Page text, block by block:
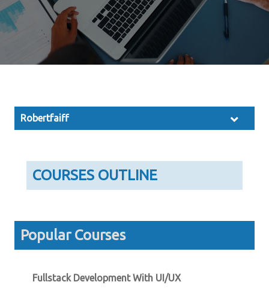
Robertfaiff
COURSES OUTLINE
Popular Courses
Fullstack Development With UI/UX